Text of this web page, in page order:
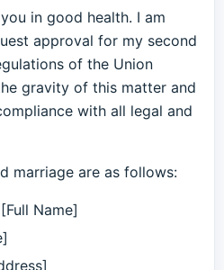
in good health. I am
approval for my second
of the Union
gravity of this matter and
with all legal and
marriage are as follows:
Name]